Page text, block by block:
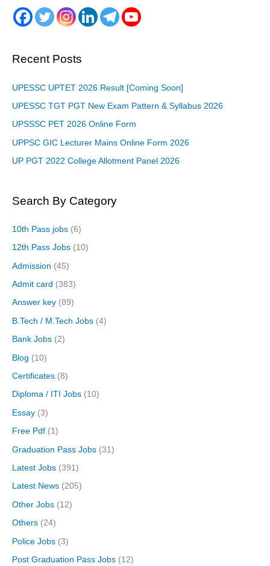
Recent Posts
UPESSC UPTET 2026 Result [Coming Soon]
UPESSC TGT PGT New Exam Pattern & Syllabus 2026
UPSSSC PET 2026 Online Form
UPPSC GIC Lecturer Mains Online Form 2026
UP PGT 2022 College Allotment Panel 2026
Search By Category
10th Pass jobs (6)
12th Pass Jobs (10)
Admission (45)
Admit card (383)
Answer key (89)
B.Tech / M.Tech Jobs (4)
Bank Jobs (2)
Blog (10)
Certificates (8)
Diploma / ITI Jobs (10)
Essay (3)
Free Pdf (1)
Graduation Pass Jobs (31)
Latest Jobs (391)
Latest News (205)
Other Jobs (12)
Others (24)
Police Jobs (3)
Post Graduation Pass Jobs (12)